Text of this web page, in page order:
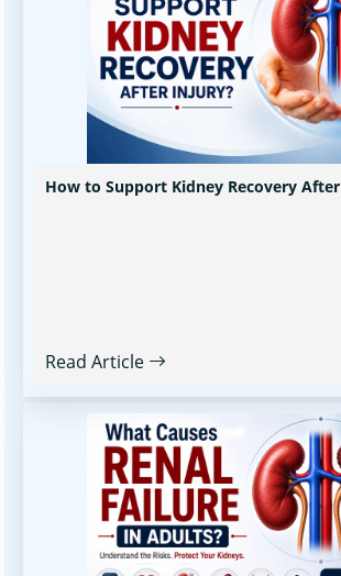
How to Support Kidney Recovery
Read Article